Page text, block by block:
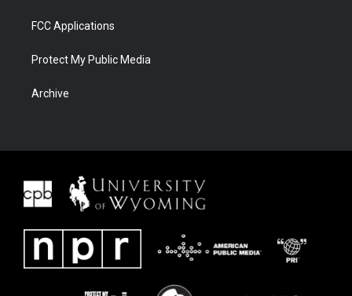
FCC Applications
Protect My Public Media
Archive